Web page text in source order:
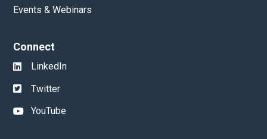
Events & Webinars
Connect
LinkedIn
Twitter
YouTube